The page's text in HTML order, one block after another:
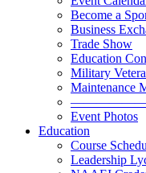
Become a
Business
Trade Show
Education
Military
Maintenance
Event Photos
Education
Course
Leadership